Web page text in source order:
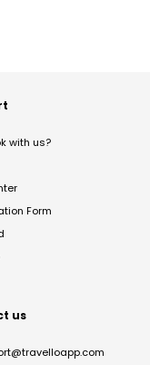
with us?
Form
us